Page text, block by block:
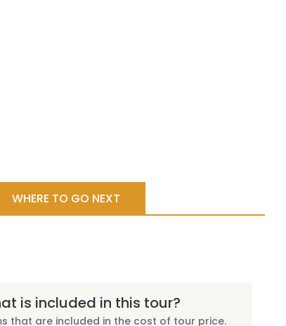
WHERE TO GO NEXT
is included in this tour?
that are included in the cost of tour price.